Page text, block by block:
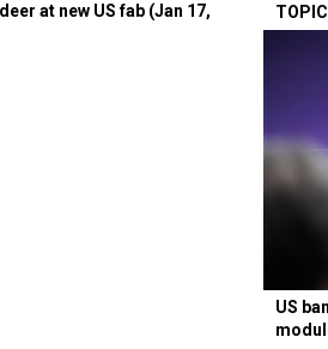
at new US fab (Jan 17,
US